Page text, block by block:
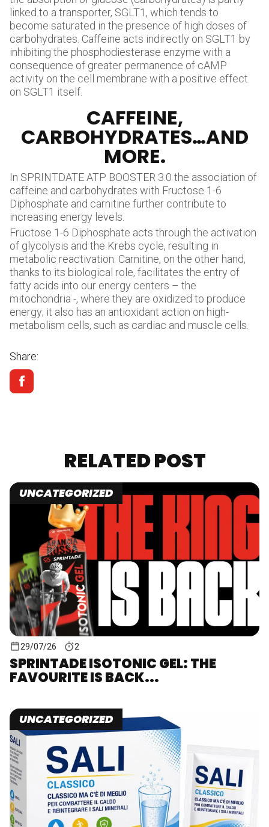
linked to a transporter, SGLT1, which tends to
become saturated in the presence of high doses of
carbohydrates. Caffeine acts indirectly on SGLT1 by
inhibiting the phosphodiesterase enzyme with a
consequence of greater permanence of cAMP
activity on the cell membrane with a positive effect
on SGLT1 itself.
CAFFEINE,
CARBOHYDRATES…AND
MORE.
In SPRINTDATE ATP BOOSTER 3.0 the association of
caffeine and carbohydrates with Fructose 1-6
Diphosphate and carnitine further contribute to
increasing energy levels.
Fructose 1-6 Diphosphate acts through the activation
of glycolysis and the Krebs cycle, resulting in
metabolic reactivation. Carnitine, on the other hand,
thanks to its biological role, facilitates the entry of
fatty acids into our energy centers – the
mitochondria -, where they are oxidized to produce
energy; it also has an antioxidant action on high-
metabolism cells, such as cardiac and muscle cells.
Share:
RELATED POST
UNCATEGORIZED
29/07/26 2
SPRINTADE ISOTONIC GEL: THE
FAVOURITE IS BACK...
UNCATEGORIZED